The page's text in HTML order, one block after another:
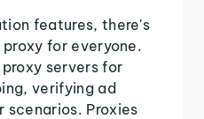
features, there's
for everyone.
servers for
verifying ad
scenarios. Proxies